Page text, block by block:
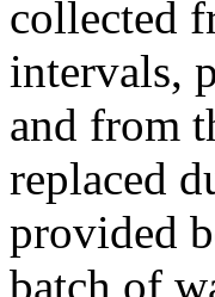
collected
intervals,
and from
replaced
provided
batch of